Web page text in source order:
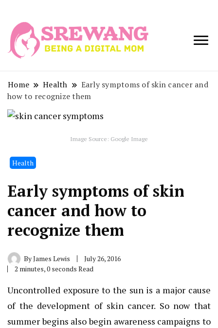
Being a Digital
Home Health
Early symptoms of skin cancer and
how to recognize them
Image Source: Google Image
Health
Early symptoms of skin
cancer and how to
recognize them
ByJames Lewis
July 26, 2016
2 minutes, 0 seconds Read
Uncontrolled exposure to the sun is a major cause
of the development of skin cancer. So now that
summer begins also begin awareness campaigns to